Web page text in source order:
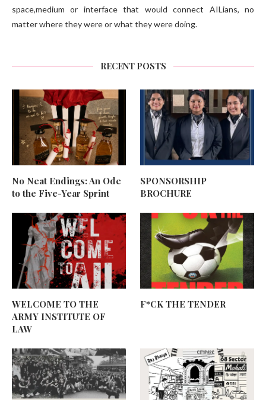
space,medium or interface that would connect AILians, no
matter where they were or what they were doing.
RECENT POSTS
No Neat Endings: An Ode
to the Five-Year Sprint
SPONSORSHIP
BROCHURE
WELCOME TO THE
ARMY INSTITUTE OF
LAW
F*CK THE TENDER